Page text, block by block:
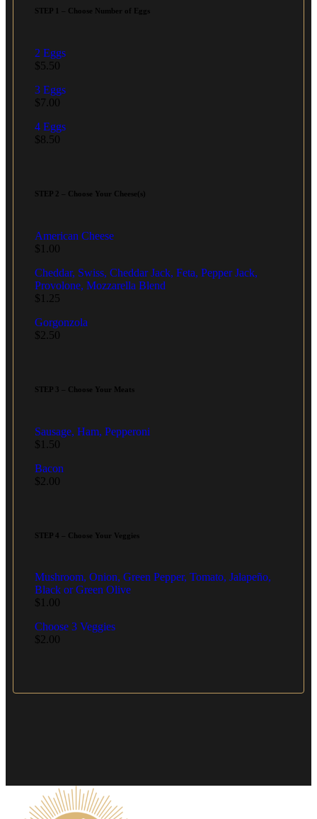
STEP 1 – Choose Number of Eggs
2 Eggs
$5.50
3 Eggs
$7.00
4 Eggs
$8.50
STEP 2 – Choose Your Cheese(s)
American Cheese
$ 1.00
Cheddar, Swiss, Cheddar Jack, Feta, Pepper Jack,
Provolone, Mozzarella Blend
$ 1.25
Gorgonzola
$ 2.50
STEP 3 – Choose Your Meats
Sausage, Ham, Pepperoni
$ 1.50
Bacon
$ 2.00
STEP 4 – Choose Your Veggies
Mushroom, Onion, Green Pepper, Tomato, Jalapeño,
Black or Green Olive
$ 1.00
Choose 3 Veggies
$2.00